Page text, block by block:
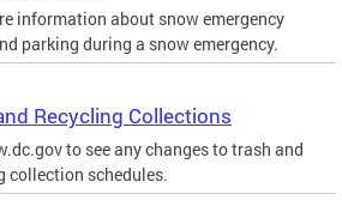
information about snow emergency
parking during a snow emergency.
Recycling Collections
to see any changes to trash and
collection schedules.